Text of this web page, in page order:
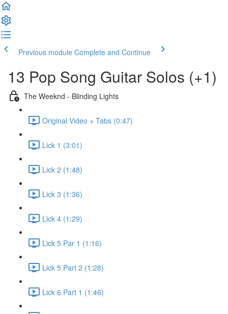
Previous module Complete and Continue
13 Pop Song Guitar Solos (+1)
The Weeknd - Blinding Lights
Original Video + Tabs (0:47)
Lick 1 (3:01)
Lick 2 (1:48)
Lick 3 (1:36)
Lick 4 (1:29)
Lick 5 Par 1 (1:16)
Lick 5 Part 2 (1:28)
Lick 6 Part 1 (1:46)